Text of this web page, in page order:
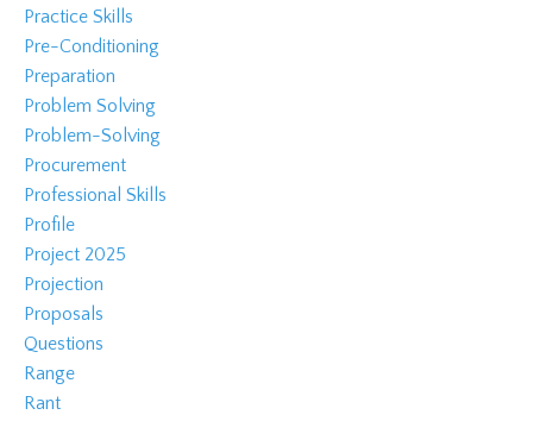
Practice Skills
Pre-Conditioning
Preparation
Problem Solving
Problem-Solving
Procurement
Professional Skills
Profile
Project 2025
Projection
Proposals
Questions
Range
Rant